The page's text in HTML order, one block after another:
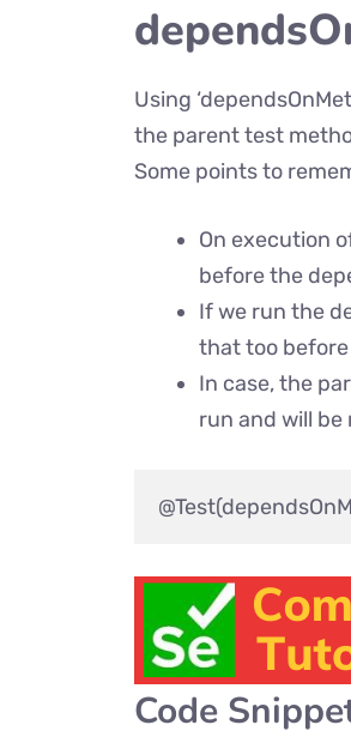
Using
the parent test
Some points to
On execution
before the
If we run the
that too
In case, the
run and will be
Code